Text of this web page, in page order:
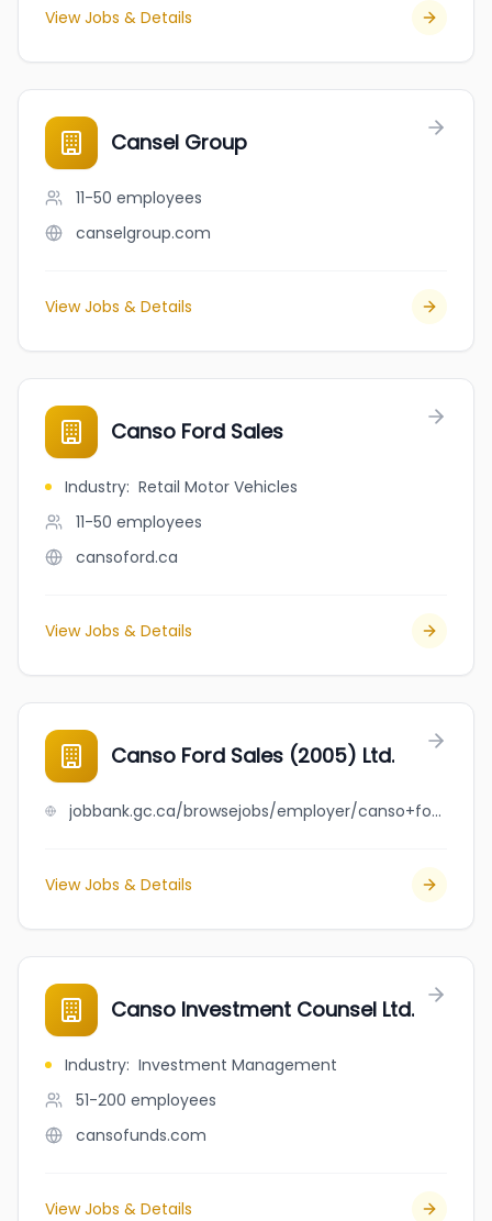
View Jobs & Details
Cansel Group
11-50 employees
canselgroup.com
View Jobs & Details
Canso Ford Sales
Industry: Retail Motor Vehicles
11-50 employees
cansoford.ca
View Jobs & Details
Canso Ford Sales (2005) Ltd.
jobbank.gc.ca/browsejobs/employer/canso+ford+sales+%282005%29+ltd./ca
View Jobs & Details
Canso Investment Counsel Ltd.
Industry: Investment Management
51-200 employees
cansofunds.com
View Jobs & Details